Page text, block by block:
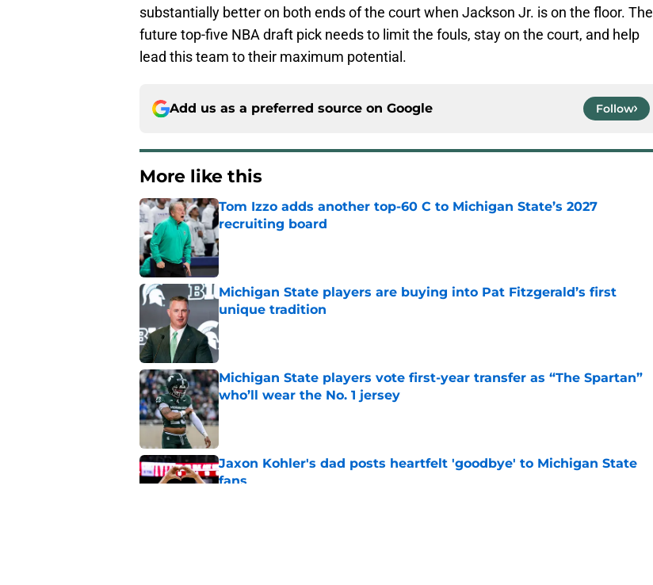
substantially better on both ends of the court when Jackson Jr. is on the floor. The
future top-five NBA draft pick needs to limit the fouls, stay on the court, and help
lead this team to their maximum potential.
Add us as a preferred source on Google Follow
More like this
Tom Izzo adds another top-60 C to Michigan State’s 2027
recruiting board
Published by on Invalid Date
Michigan State players are buying into Pat Fitzgerald’s first
unique tradition
Published by on Invalid Date
Michigan State players vote first-year transfer as “The Spartan”
who’ll wear the No. 1 jersey
Published by on Invalid Date
Jaxon Kohler's dad posts heartfelt 'goodbye' to Michigan State
fans